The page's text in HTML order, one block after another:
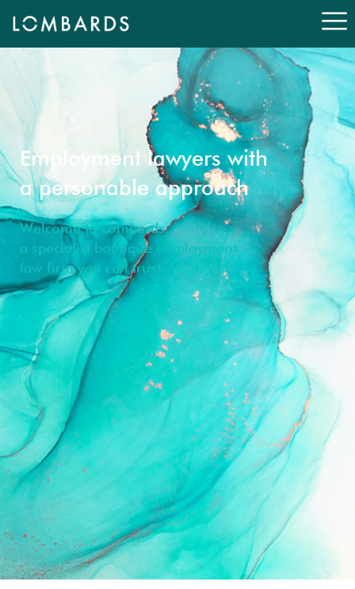
Employment lawyers with
a personable approach
Welcome to Lombards,
a specialist boutique employment
law firm you can trust.